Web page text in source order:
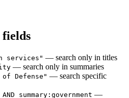
fields
services" — search only in titles
— search only in summaries
of Defense" — search specific
summary:government —